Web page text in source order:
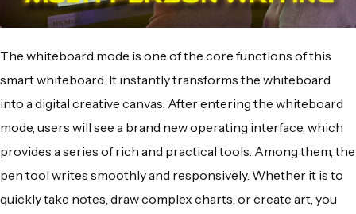
The whiteboard mode is one of the core functions of this
smart whiteboard. It instantly transforms the whiteboard
into a digital creative canvas. After entering the whiteboard
mode, users will see a brand new operating interface, which
provides a series of rich and practical tools. Among them, the
pen tool writes smoothly and responsively. Whether it is to
quickly take notes, draw complex charts, or create art, you